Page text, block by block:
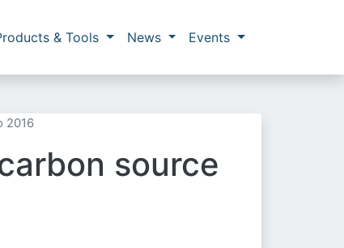
& Tools News Events
2016
source